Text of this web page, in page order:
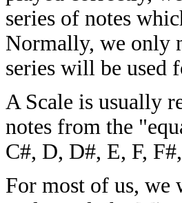
series of notes
Normally, we only
series will be used
A Scale is usually
notes from the
C#, D, D#, E, F,
For most of us, we